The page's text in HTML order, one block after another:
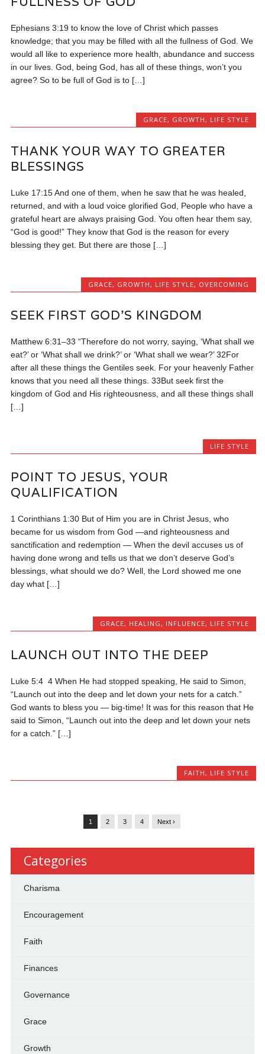
Ephesians 3:19 to know the love of Christ which passes
knowledge; that you may be filled with all the fullness of God. We
would all like to experience more health, abundance and success
in our lives. God, being God, has all of these things, won’t you
agree? So to be full of God is to […]
GRACE, GROWTH, LIFE STYLE
THANK YOUR WAY TO GREATER
BLESSINGS
Luke 17:15 And one of them, when he saw that he was healed,
returned, and with a loud voice glorified God, People who have a
grateful heart are always praising God. You often hear them say,
“God is good!” They know that God is the reason for every
blessing they get. But there are those […]
GRACE, GROWTH , LIFE STYLE, OVERCOMING
SEEK FIRST GOD’S KINGDOM
Matthew 6:31–33 “Therefore do not worry, saying, ‘What shall we
eat?’ or ‘What shall we drink?’ or ‘What shall we wear?’ 32For
after all these things the Gentiles seek. For your heavenly Father
knows that you need all these things. 33But seek first the
kingdom of God and His righteousness, and all these things shall
[…]
LIFE STYLE
POINT TO JESUS, YOUR
QUALIFICATION
1 Corinthians 1:30 But of Him you are in Christ Jesus, who
became for us wisdom from God —and righteousness and
sanctification and redemption — When the devil accuses us of
having done wrong and tells us that we don’t deserve God’s
blessings, what should we do? Well, the Lord showed me one
day what […]
GRACE, HEALING, INFLUENCE, LIFE STYLE
LAUNCH OUT INTO THE DEEP
Luke 5:4 4 When He had stopped speaking, He said to Simon,
“Launch out into the deep and let down your nets for a catch.”
God wants to bless you — big-time! It was for this reason that He
said to Simon, “Launch out into the deep and let down your nets
for a catch.” […]
FAITH , LIFE STYLE
1 2 3 4 Next ›
Categories
Charisma
Encouragement
Faith
Finances
Governance
Grace
Growth